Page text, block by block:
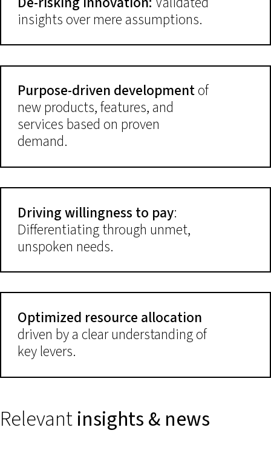
insights over mere assumptions.
Purpose-driven developmentof
new products, features, and
services based on proven
demand.
Driving willingness to pay:
Differentiating through unmet,
unspoken needs.
Optimized resource allocation
driven by a clear understanding of
key levers.
Relevantinsights & news